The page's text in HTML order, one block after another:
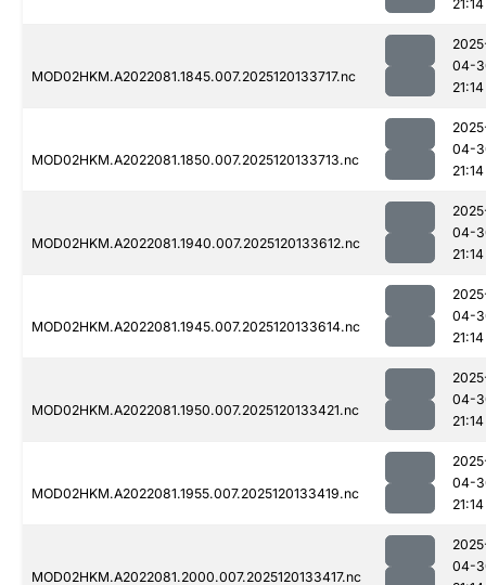
21:14
MOD02HKM.A2022081.1845.007.2025120133717.nc
04-
21:14
MOD02HKM.A2022081.1850.007.2025120133713.nc
04-
21:14
MOD02HKM.A2022081.1940.007.2025120133612.nc
04-
21:14
MOD02HKM.A2022081.1945.007.2025120133614.nc
04-
21:14
MOD02HKM.A2022081.1950.007.2025120133421.nc
04-
21:14
MOD02HKM.A2022081.1955.007.2025120133419.nc
04-
21:14
MOD02HKM.A2022081.2000.007.2025120133417.nc
04-